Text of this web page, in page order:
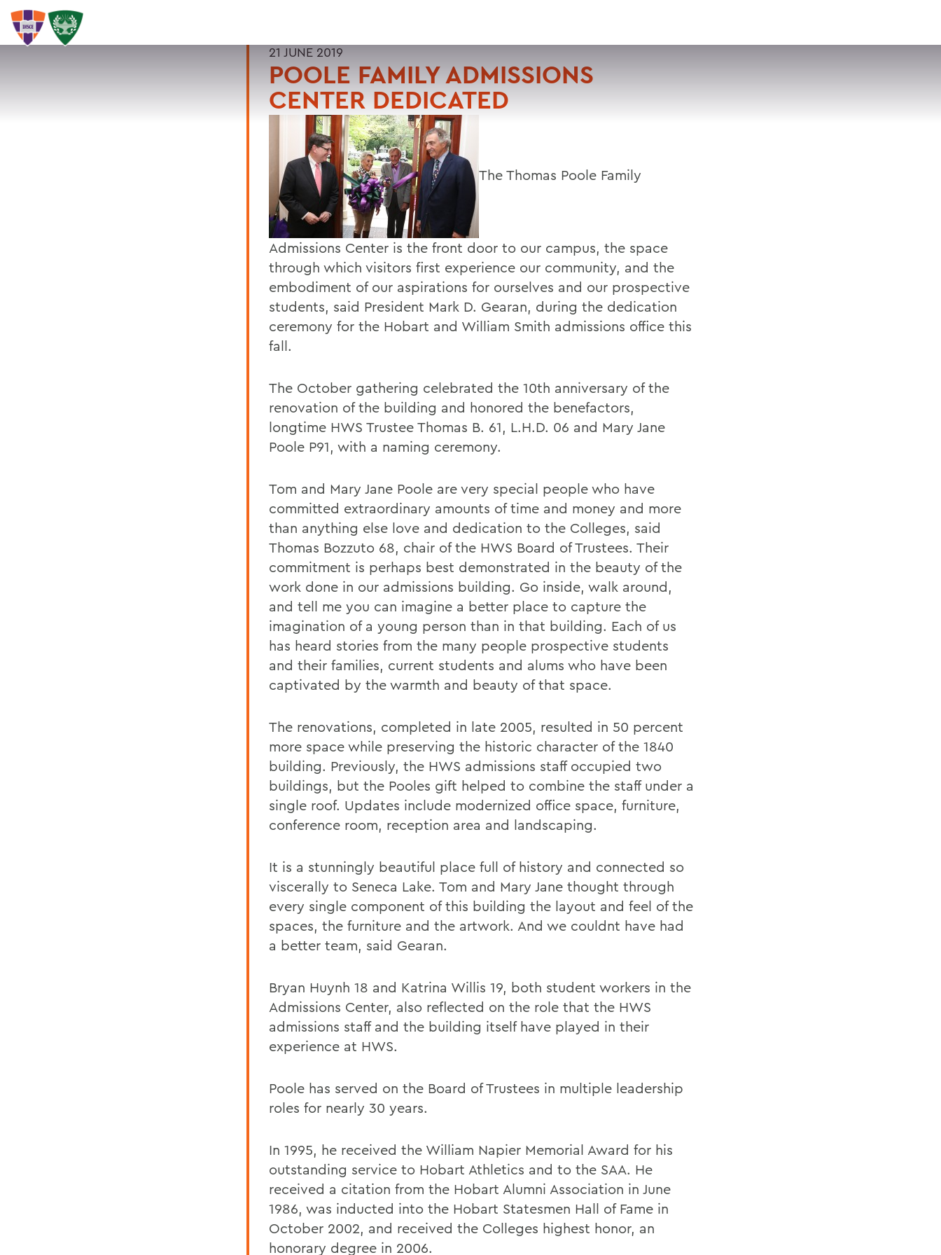
SEARCH
21 JUNE 2019
POOLE FAMILY ADMISSIONS
CENTER DEDICATED
The Thomas Poole Family
Admissions Center is the front door to our campus, the space
through which visitors first experience our community, and the
embodiment of our aspirations for ourselves and our prospective
students, said President Mark D. Gearan, during the dedication
ceremony for the Hobart and William Smith admissions office this
fall.
The October gathering celebrated the 10th anniversary of the
renovation of the building and honored the benefactors,
longtime HWS Trustee Thomas B. 61, L.H.D. 06 and Mary Jane
Poole P91, with a naming ceremony.
Tom and Mary Jane Poole are very special people who have
committed extraordinary amounts of time and money and more
than anything else love and dedication to the Colleges, said
Thomas Bozzuto 68, chair of the HWS Board of Trustees. Their
commitment is perhaps best demonstrated in the beauty of the
work done in our admissions building. Go inside, walk around,
and tell me you can imagine a better place to capture the
imagination of a young person than in that building. Each of us
has heard stories from the many people prospective students
and their families, current students and alums who have been
captivated by the warmth and beauty of that space.
The renovations, completed in late 2005, resulted in 50 percent
more space while preserving the historic character of the 1840
building. Previously, the HWS admissions staff occupied two
buildings, but the Pooles gift helped to combine the staff under a
single roof. Updates include modernized office space, furniture,
conference room, reception area and landscaping.
It is a stunningly beautiful place full of history and connected so
viscerally to Seneca Lake. Tom and Mary Jane thought through
every single component of this building the layout and feel of the
spaces, the furniture and the artwork. And we couldnt have had
a better team, said Gearan.
Bryan Huynh 18 and Katrina Willis 19, both student workers in the
Admissions Center, also reflected on the role that the HWS
admissions staff and the building itself have played in their
experience at HWS.
Poole has served on the Board of Trustees in multiple leadership
roles for nearly 30 years.
In 1995, he received the William Napier Memorial Award for his
outstanding service to Hobart Athletics and to the SAA. He
received a citation from the Hobart Alumni Association in June
1986, was inducted into the Hobart Statesmen Hall of Fame in
October 2002, and received the Colleges highest honor, an
honorary degree in 2006.